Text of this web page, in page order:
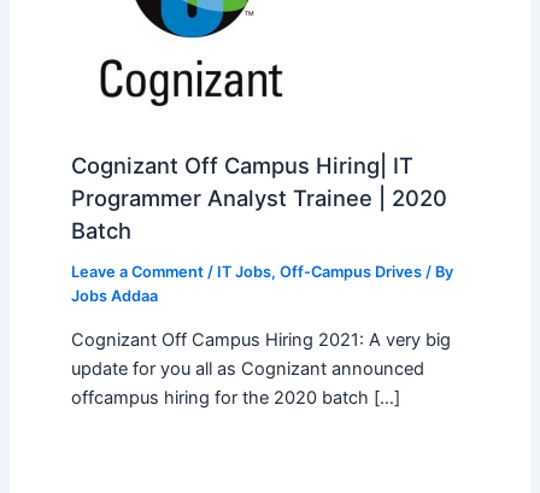
Cognizant Off Campus Hiring| IT
Programmer Analyst Trainee | 2020
Batch
Leave a Comment / IT Jobs, Off-Campus Drives/ By
Jobs Addaa
Cognizant Off Campus Hiring 2021: A very big
update for you all as Cognizant announced
offcampus hiring for the 2020 batch […]